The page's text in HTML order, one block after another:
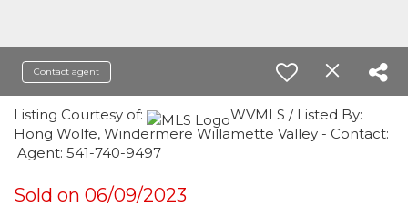
Contact agent
Listing Courtesy of:
WVMLS / Listed By:
Hong Wolfe, Windermere Willamette Valley - Contact:
Agent: 541-740-9497
Sold on 06/09/2023